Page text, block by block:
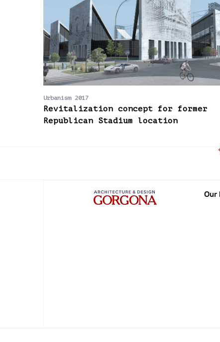
Urbanism 2017
Revitalization concept for former
Republican Stadium location
Our